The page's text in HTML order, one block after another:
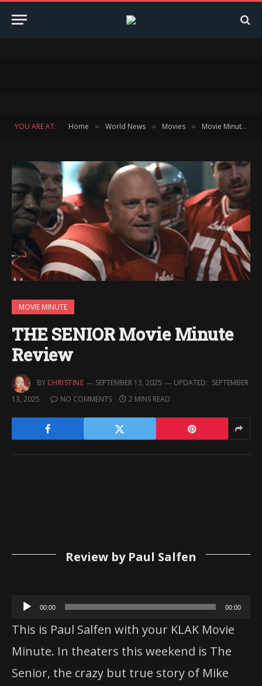
YOU ARE AT: Home » World News » Movies » Movie Minute
MOVIE MINUTE
THE SENIOR Movie Minute
Review
BY CHRISTINE SEPTEMBER 13, 2025 UPDATED: SEPTEMBER
13, 2025
NO COMMENTS 2 MINS READ
Review by Paul Salfen
Audio
Player
00:00 00:00
This is Paul Salfen with your KLAK Movie
Minute. In theaters this weekend is The
Senior, the crazy but true story of Mike